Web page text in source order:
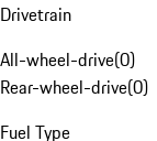
Drivetrain
All-wheel-drive(0)
Rear-wheel-drive(0)
Fuel Type